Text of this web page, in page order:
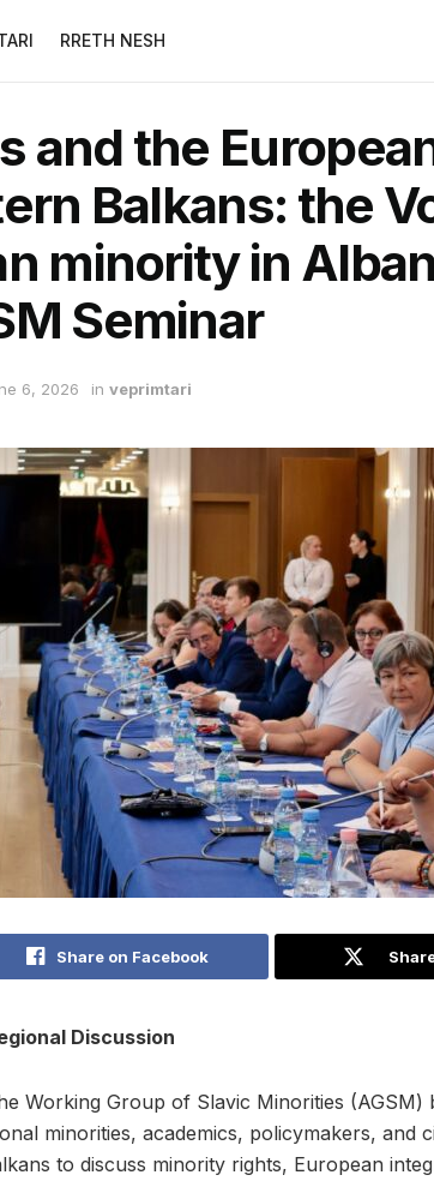
RRETH NESH
and the
Balkans: the
minority in
Seminar
6, 2026 in veprimtari
Share on Facebook
Discussion
Working Group of Slavic Minorities (AGSM)
minorities, academics, policymakers, and
to discuss minority rights, European